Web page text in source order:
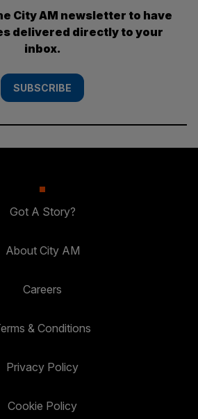
City AM newsletter to have
delivered directly to your
inbox.
SUBSCRIBE
Got A Story?
About City AM
Careers
& Conditions
Privacy Policy
Cookie Policy